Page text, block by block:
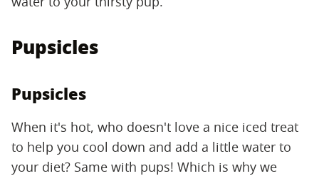
Pupsicles
Pupsicles
When it's hot, who doesn't love a nice iced treat
to help you cool down and add a little water to
your diet? Same with pups! Which is why we